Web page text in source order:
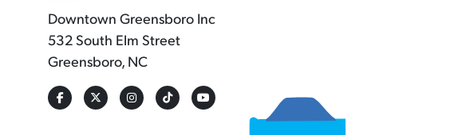
Downtown Greensboro Inc
532 South Elm Street
Greensboro, NC